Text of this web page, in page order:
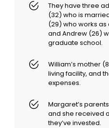
They have three
(32) who is
(29) who works
and Andrew (26)
graduate school.
William’s mother
living facility, and
expenses.
Margaret’s
and she received
they’ve invested.